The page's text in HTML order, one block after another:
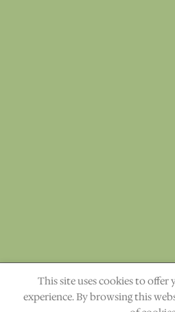
"The heavens declare the
This site uses cookies to
experience. By browsing this